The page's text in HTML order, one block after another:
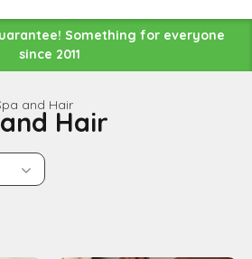
Something for everyone
since 2011
and Hair
Hair